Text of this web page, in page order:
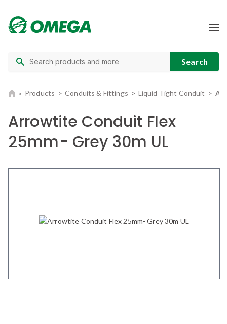
Products Conduits & Fittings Liquid Tight Conduit
Arrowtite Conduit Flex
25mm- Grey 30m UL